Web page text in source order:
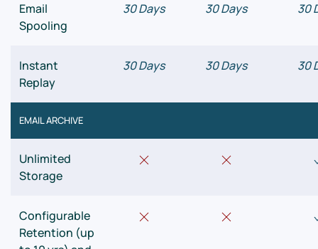
Email
Spooling
30 Days 30 Days 30
Instant
Replay
30 Days 30 Days 30
EMAIL ARCHIVE
Unlimited
Storage
Configurable
Retention (up